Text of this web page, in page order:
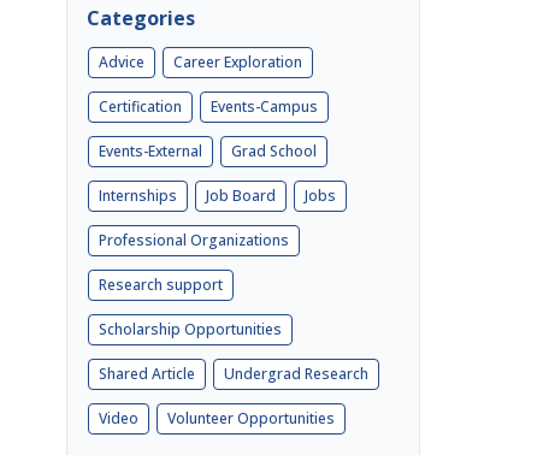
Categories
Advice Career Exploration
Certification Events-Campus
Events-External Grad School
Internships Job Board Jobs
Professional Organizations
Research support
Scholarship Opportunities
Shared Article Undergrad Research
Video Volunteer Opportunities